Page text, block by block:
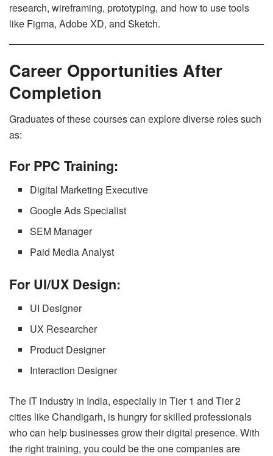
research, wireframing, prototyping, and how to use tools
like Figma, Adobe XD, and Sketch.
Career Opportunities After
Completion
Graduates of these courses can explore diverse roles such
as:
For PPC Training:
Digital Marketing Executive
Google Ads Specialist
SEM Manager
Paid Media Analyst
For UI/UX Design:
UI Designer
UX Researcher
Product Designer
Interaction Designer
The IT industry in India, especially in Tier 1 and Tier 2
cities like Chandigarh, is hungry for skilled professionals
who can help businesses grow their digital presence. With
the right training, you could be the one companies are